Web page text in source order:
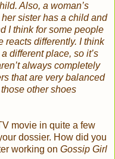
Also, a woman’s
sister has a child and
I think for some people
reacts differently. I think
different place, so it’s
always completely
that are very balanced
other shoes
movie in quite a few
dossier. How did you
working on Gossip Girl